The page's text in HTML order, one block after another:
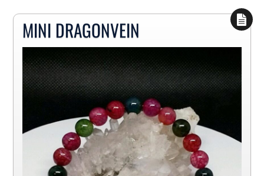
MINI DRAGONVEIN